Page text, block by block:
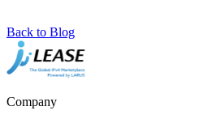
Back to Blog
Company